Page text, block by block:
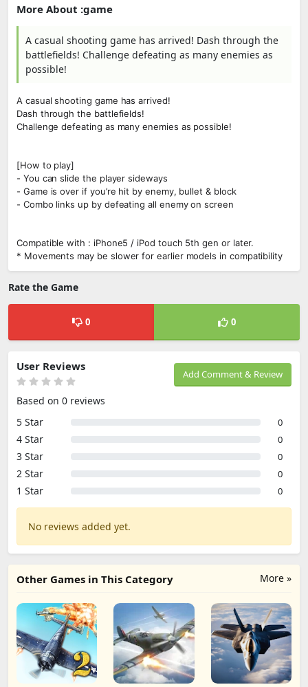
More About :game
A casual shooting game has arrived! Dash through the
battlefields! Challenge defeating as many enemies as
possible!
A casual shooting game has arrived!
Dash through the battlefields!
Challenge defeating as many enemies as possible!
[How to play]
- You can slide the player sideways
- Game is over if you’re hit by enemy, bullet & block
- Combo links up by defeating all enemy on screen
Compatible with : iPhone5 / iPod touch 5th gen or later.
* Movements may be slower for earlier models in compatibility
Rate the Game
0 0
Add Comment & Review
User Reviews
Based on 0 reviews
5 Star
0
4 Star 0
3 Star 0
2 Star 0
1 Star 0
No reviews added yet.
More »
Other Games in This Category